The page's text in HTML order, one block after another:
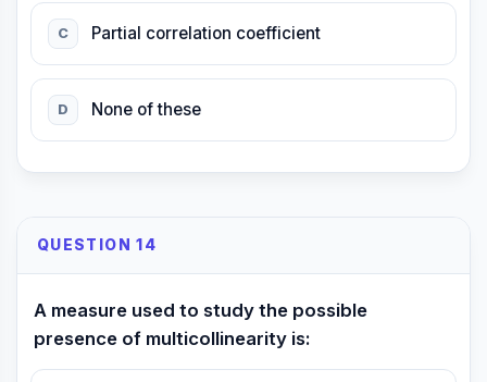
C Partial correlation coefficient
D None of these
QUESTION 14
A measure used to study the possible
presence of multicollinearity is: